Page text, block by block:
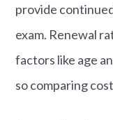
provide
exam. Renewal
factors like age
so comparing